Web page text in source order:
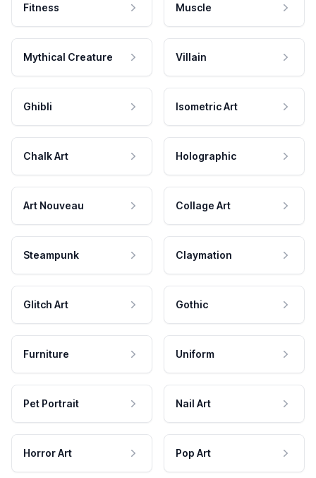
Fitness Muscle
Mythical Creature Villain
Ghibli Isometric Art
Chalk Art Holographic
Art Nouveau Collage Art
Steampunk Claymation
Glitch Art Gothic
Furniture Uniform
Pet Portrait Nail Art
Horror Art Pop Art